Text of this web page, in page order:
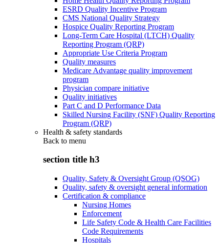
ESRD Quality Incentive Program
CMS National Quality Strategy
Hospice Quality Reporting Program
Long-Term Care Hospital (LTCH) Quality
Reporting Program (QRP)
Appropriate Use Criteria Program
Quality measures
Medicare Advantage quality improvement
program
Physician compare initiative
Quality initiatives
Part C and D Performance Data
Skilled Nursing Facility (SNF) Quality Reporting
Program (QRP)
Health & safety standards
Back to menu
section title h3
Quality, Safety & Oversight Group (QSOG)
Quality, safety & oversight general information
Certification & compliance
Nursing Homes
Enforcement
Life Safety Code & Health Care Facilities
Code Requirements
Hospitals